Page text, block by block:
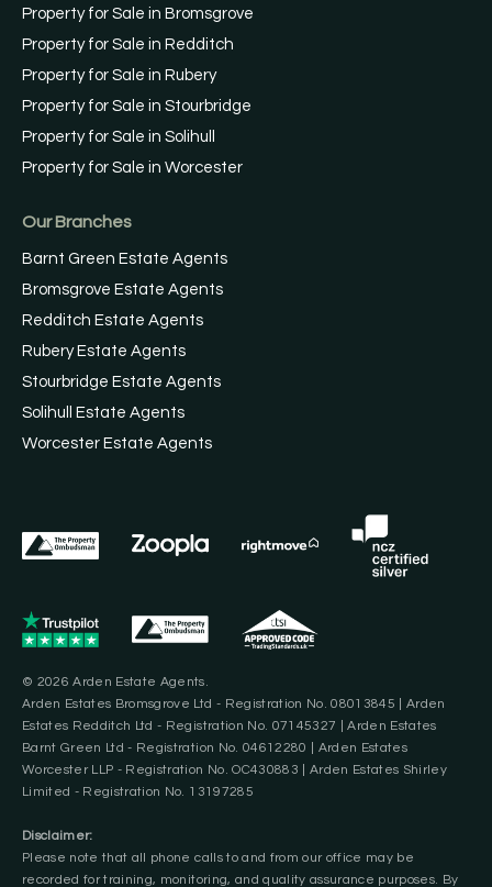
Property for Sale in Bromsgrove
Property for Sale in Redditch
Property for Sale in Rubery
Property for Sale in Stourbridge
Property for Sale in Solihull
Property for Sale in Worcester
Our Branches
Barnt Green Estate Agents
Bromsgrove Estate Agents
Redditch Estate Agents
Rubery Estate Agents
Stourbridge Estate Agents
Solihull Estate Agents
Worcester Estate Agents
© 2026 Arden Estate Agents.
Arden Estates Bromsgrove Ltd - Registration No. 08013845 | Arden
Estates Redditch Ltd - Registration No. 07145327 | Arden Estates
Barnt Green Ltd - Registration No. 04612280 | Arden Estates
Worcester LLP - Registration No. OC430883 | Arden Estates Shirley
Limited - Registration No. 13197285
Disclaimer:
Please note that all phone calls to and from our office may be
recorded for training, monitoring, and quality assurance purposes. By